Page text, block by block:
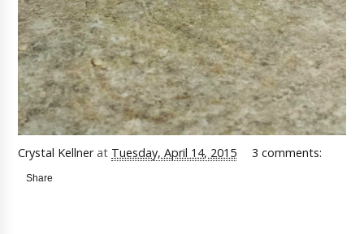
Crystal Kellner at Tuesday, April 14, 2015 3 comments:
Share